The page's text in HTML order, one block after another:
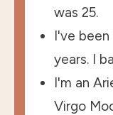
was 25.
I've
years. I
I'm an
Virgo